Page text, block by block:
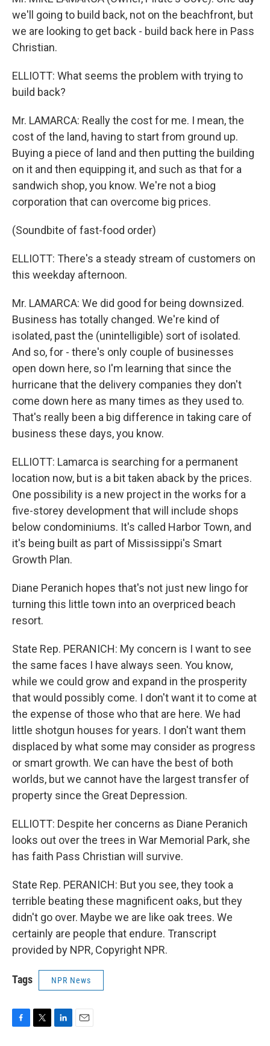
we'll going to build back, not on the beachfront, but
we are looking to get back - build back here in Pass
Christian.
ELLIOTT: What seems the problem with trying to
build back?
Mr. LAMARCA: Really the cost for me. I mean, the
cost of the land, having to start from ground up.
Buying a piece of land and then putting the building
on it and then equipping it, and such as that for a
sandwich shop, you know. We're not a biog
corporation that can overcome big prices.
(Soundbite of fast-food order)
ELLIOTT: There's a steady stream of customers on
this weekday afternoon.
Mr. LAMARCA: We did good for being downsized.
Business has totally changed. We're kind of
isolated, past the (unintelligible) sort of isolated.
And so, for - there's only couple of businesses
open down here, so I'm learning that since the
hurricane that the delivery companies they don't
come down here as many times as they used to.
That's really been a big difference in taking care of
business these days, you know.
ELLIOTT: Lamarca is searching for a permanent
location now, but is a bit taken aback by the prices.
One possibility is a new project in the works for a
five-storey development that will include shops
below condominiums. It's called Harbor Town, and
it's being built as part of Mississippi's Smart
Growth Plan.
Diane Peranich hopes that's not just new lingo for
turning this little town into an overpriced beach
resort.
State Rep. PERANICH: My concern is I want to see
the same faces I have always seen. You know,
while we could grow and expand in the prosperity
that would possibly come. I don't want it to come at
the expense of those who that are here. We had
little shotgun houses for years. I don't want them
displaced by what some may consider as progress
or smart growth. We can have the best of both
worlds, but we cannot have the largest transfer of
property since the Great Depression.
ELLIOTT: Despite her concerns as Diane Peranich
looks out over the trees in War Memorial Park, she
has faith Pass Christian will survive.
State Rep. PERANICH: But you see, they took a
terrible beating these magnificent oaks, but they
didn't go over. Maybe we are like oak trees. We
certainly are people that endure. Transcript
provided by NPR, Copyright NPR.
Tags NPR News